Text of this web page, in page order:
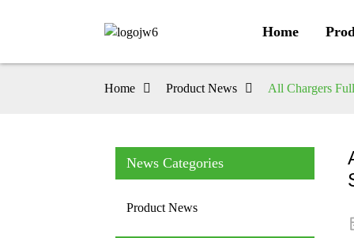
Home
Home Product News All Chargers
News Categories
Product News